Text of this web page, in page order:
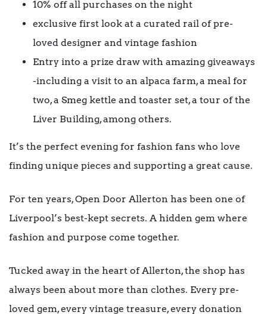
10% off all purchases on the night
exclusive first look at a curated rail of pre-
loved designer and vintage fashion
Entry into a prize draw with amazing giveaways
-including a visit to an alpaca farm, a meal for
two, a Smeg kettle and toaster set, a tour of the
Liver Building, among others.
It’s the perfect evening for fashion fans who love
finding unique pieces and supporting a great cause.
For ten years, Open Door Allerton has been one of
Liverpool’s best-kept secrets. A hidden gem where
fashion and purpose come together.
Tucked away in the heart of Allerton, the shop has
always been about more than clothes. Every pre-
loved gem, every vintage treasure, every donation